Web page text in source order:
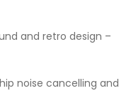
and retro design –
noise cancelling and